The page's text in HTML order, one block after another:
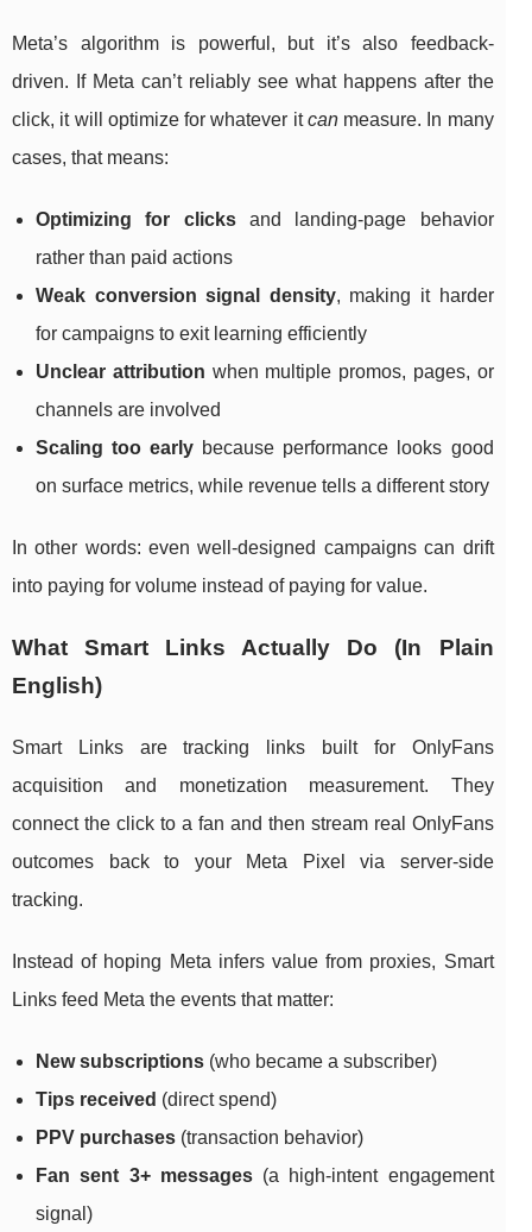
Meta’s algorithm is powerful, but it’s also feedback-
driven. If Meta can’t reliably see what happens after the
click, it will optimize for whatever itcanmeasure. In many
cases, that means:
Optimizing for clicksand landing-page behavior
rather than paid actions
Weak conversion signal density, making it harder
for campaigns to exit learning efficiently
Unclear attribution when multiple promos, pages, or
channels are involved
Scaling too early because performance looks good
on surface metrics, while revenue tells a different story
In other words: even well-designed campaigns can drift
into paying for volume instead of paying for value.
What Smart Links Actually Do (In Plain
English)
Smart Links are tracking links built for OnlyFans
acquisition and monetization measurement. They
connect the click to a fan and then stream real OnlyFans
outcomes back to your Meta Pixel via server-side
tracking.
Instead of hoping Meta infers value from proxies, Smart
Links feed Meta the events that matter:
New subscriptions (who became a subscriber)
Tips received (direct spend)
PPV purchases (transaction behavior)
Fan sent 3+ messages(a high-intent engagement
signal)